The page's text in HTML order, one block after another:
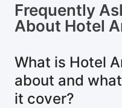
Frequently
About Hotel
What is Hotel
about and
it cover?